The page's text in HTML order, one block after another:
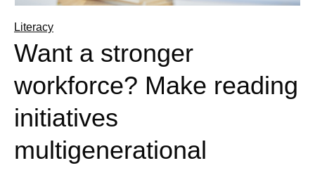
Literacy
Want a stronger
workforce? Make reading
initiatives
multigenerational